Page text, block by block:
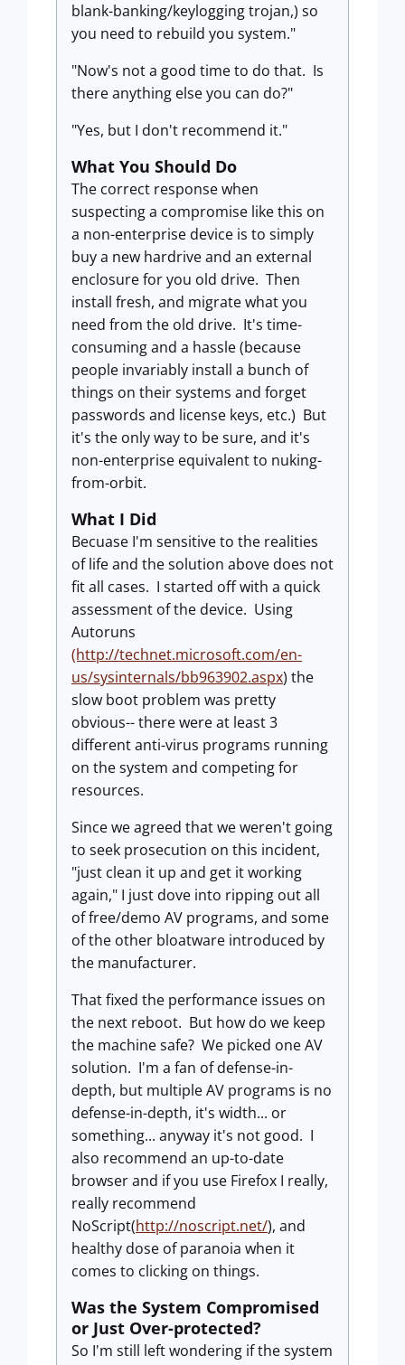
blank-banking/keylogging trojan,) so
you need to rebuild you system."
"Now's not a good time to do that. Is
there anything else you can do?"
"Yes, but I don't recommend it."
What You Should Do
The correct response when
suspecting a compromise like this on
a non-enterprise device is to simply
buy a new hardrive and an external
enclosure for you old drive. Then
install fresh, and migrate what you
need from the old drive. It's time-
consuming and a hassle (because
people invariably install a bunch of
things on their systems and forget
passwords and license keys, etc.) But
it's the only way to be sure, and it's
non-enterprise equivalent to nuking-
from-orbit.
What I Did
Becuase I'm sensitive to the realities
of life and the solution above does not
fit all cases. I started off with a quick
assessment of the device. Using
Autoruns
(http://technet.microsoft.com/en-
us/sysinternals/bb963902.aspx) the
slow boot problem was pretty
obvious-- there were at least 3
different anti-virus programs running
on the system and competing for
resources.
Since we agreed that we weren't going
to seek prosecution on this incident,
"just clean it up and get it working
again," I just dove into ripping out all
of free/demo AV programs, and some
of the other bloatware introduced by
the manufacturer.
That fixed the performance issues on
the next reboot. But how do we keep
the machine safe? We picked one AV
solution. I'm a fan of defense-in-
depth, but multiple AV programs is no
defense-in-depth, it's width... or
something... anyway it's not good. I
also recommend an up-to-date
browser and if you use Firefox I really,
really recommend
NoScript(http://noscript.net/), and
healthy dose of paranoia when it
comes to clicking on things.
Was the System Compromised
or Just Over-protected?
So I'm still left wondering if the system